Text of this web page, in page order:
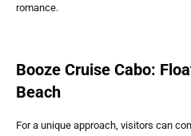
romance.
Booze Cruise Cabo:
Beach
For a unique approach, visitors can